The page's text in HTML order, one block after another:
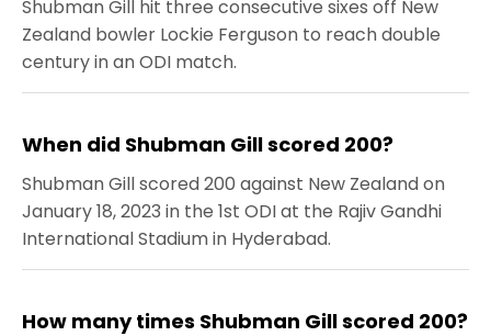
Shubman Gill hit three consecutive sixes off New
Zealand bowler Lockie Ferguson to reach double
century in an ODI match.
When did Shubman Gill scored 200?
Shubman Gill scored 200 against New Zealand on
January 18, 2023 in the 1st ODI at the Rajiv Gandhi
International Stadium in Hyderabad.
How many times Shubman Gill scored 200?